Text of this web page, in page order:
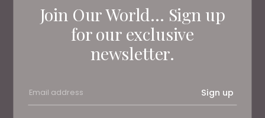
Join Our World... Sign up
for our exclusive
newsletter.
Sign up